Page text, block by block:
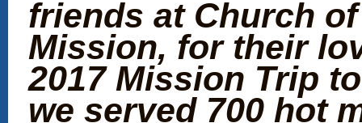
friends at Church
Mission, for their
2017 Mission Trip
we served 700 hot